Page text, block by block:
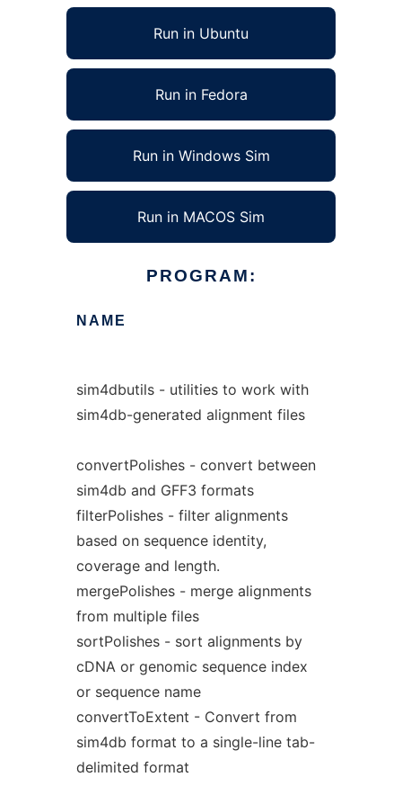
Run in Ubuntu
Run in Fedora
Run in Windows Sim
Run in MACOS Sim
PROGRAM:
NAME
sim4dbutils - utilities to work with
sim4db-generated alignment files
convertPolishes - convert between
sim4db and GFF3 formats
filterPolishes - filter alignments
based on sequence identity,
coverage and length.
mergePolishes - merge alignments
from multiple files
sortPolishes - sort alignments by
cDNA or genomic sequence index
or sequence name
convertToExtent - Convert from
sim4db format to a single-line tab-
delimited format